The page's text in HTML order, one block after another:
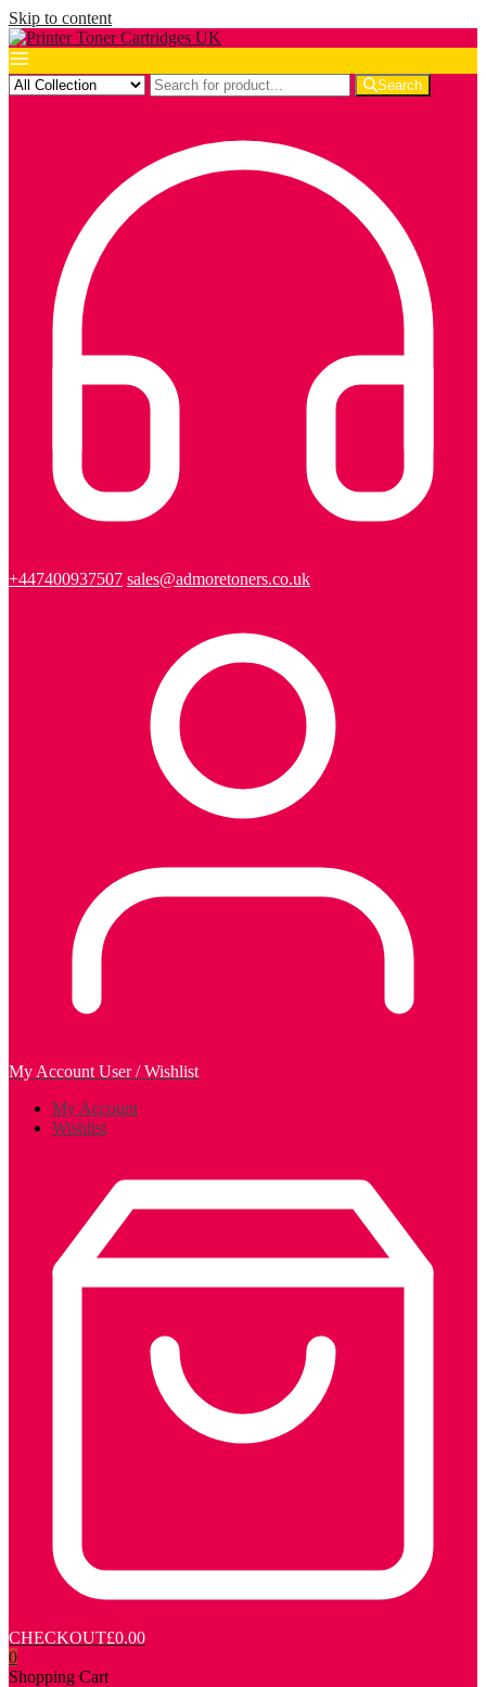
Skip to content
Search
+447400937507 sales@admoretoners.co.uk
My Account User / Wishlist
My Account
Wishlist
CHECKOUT£0.00
0
Shopping Cart